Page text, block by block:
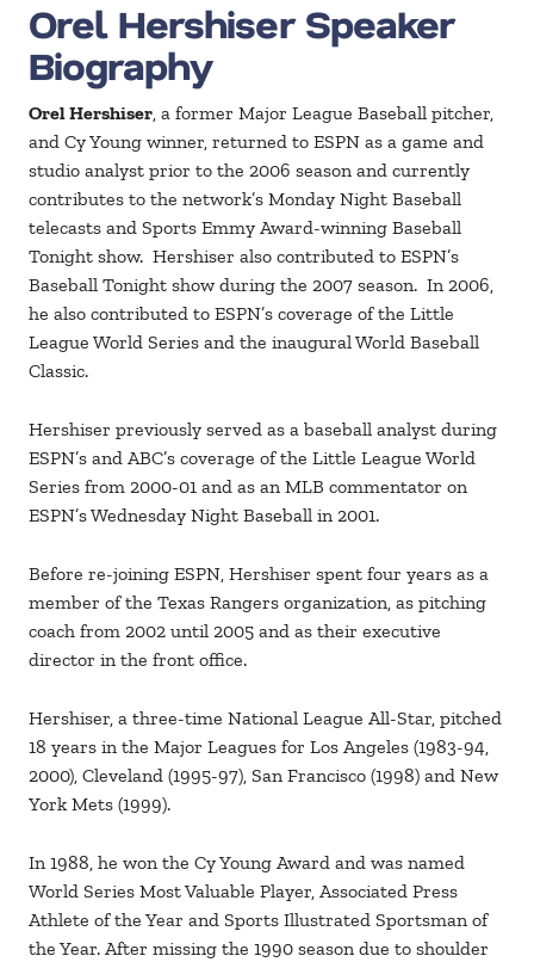
Orel Hershiser Speaker
Biography
Orel Hershiser, a former Major League Baseball pitcher,
and Cy Young winner, returned to ESPN as a game and
studio analyst prior to the 2006 season and currently
contributes to the network’s Monday Night Baseball
telecasts and Sports Emmy Award-winning Baseball
Tonight show. Hershiser also contributed to ESPN’s
Baseball Tonight show during the 2007 season. In 2006,
he also contributed to ESPN’s coverage of the Little
League World Series and the inaugural World Baseball
Classic.
Hershiser previously served as a baseball analyst during
ESPN’s and ABC’s coverage of the Little League World
Series from 2000-01 and as an MLB commentator on
ESPN’s Wednesday Night Baseball in 2001.
Before re-joining ESPN, Hershiser spent four years as a
member of the Texas Rangers organization, as pitching
coach from 2002 until 2005 and as their executive
director in the front office.
Hershiser, a three-time National League All-Star, pitched
18 years in the Major Leagues for Los Angeles (1983-94,
2000), Cleveland (1995-97), San Francisco (1998) and New
York Mets (1999).
In 1988, he won the Cy Young Award and was named
World Series Most Valuable Player, Associated Press
Athlete of the Year and Sports Illustrated Sportsman of
the Year. After missing the 1990 season due to shoulder